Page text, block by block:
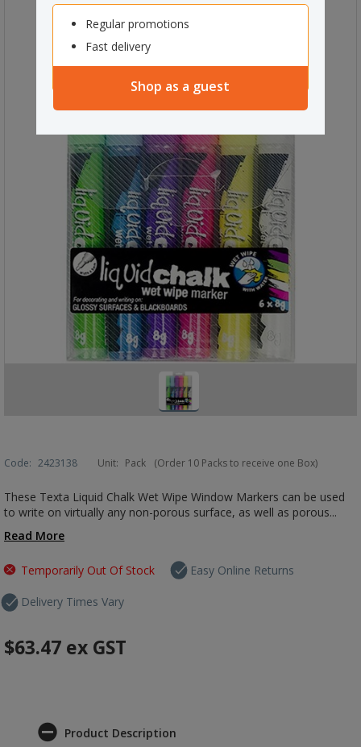
Regular promotions
Fast delivery
Shop as a guest
Code: 2423138 Unit: Pack (Order 10 Packs to receive one Box)
These Texta Liquid Chalk Wet Wipe Window Markers can be used
to write on virtually any non-porous surface, as well as porous...
Read More
Temporarily Out Of Stock
Delivery Times Vary
Easy Online Returns
$63.47 ex GST
Product Description